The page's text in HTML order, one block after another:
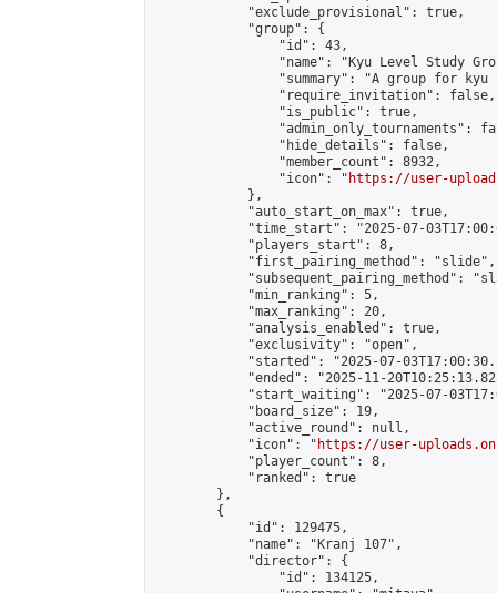
            "exclude_provisional": true,
            "group": {
                "id": 43,
"name": "Kyu Level Study
"summary": "A group for
                "require_invitation": false,
                "is_public": true,
"admin_only_tournaments":
                "hide_details": false,
                "member_count": 8932,
                "icon": "
https://user-
            },
            "auto_start_on_max": true,
"time_start": "2025-07-
            "players_start": 8,
            "first_pairing_method": "slide",
"subsequent_pairing_method":
            "min_ranking": 5,
            "max_ranking": 20,
            "analysis_enabled": true,
            "exclusivity": "open",
"started": "2025-07-
"ended": "2025-11-
"start_waiting": "2025-07-
            "board_size": 19,
            "active_round": null,
            "icon": "
https://user-
            "player_count": 8,
            "ranked": true
        },
        {
            "id": 129475,
            "name": "Kranj 107",
            "director": {
                "id": 134125,